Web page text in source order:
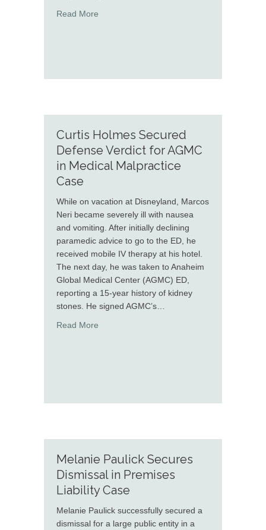
Read More
Curtis Holmes Secured
Defense Verdict for AGMC
in Medical Malpractice
Case
While on vacation at Disneyland, Marcos
Neri became severely ill with nausea
and vomiting. After initially declining
paramedic advice to go to the ED, he
received mobile IV therapy at his hotel.
The next day, he was taken to Anaheim
Global Medical Center (AGMC) ED,
reporting a 15-year history of kidney
stones. He signed AGMC’s…
Read More
Melanie Paulick Secures
Dismissal in Premises
Liability Case
Melanie Paulick successfully secured a
dismissal for a large public entity in a